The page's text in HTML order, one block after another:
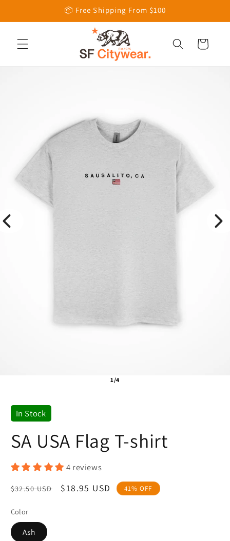
📦 Free Shipping From $100
Cart
1/4
In Stock
SA USA Flag T-shirt
4 reviews
Regular
$32.50 USD
Sale
$18.95 USD 41% OFF
Color
Ash